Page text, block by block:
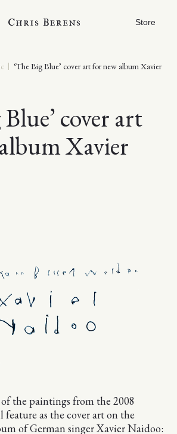
Store
‘The Big Blue’ cover art for new album Xavier
cover art
Xavier
of the paintings from the 2008
feature as the cover art on the
of German singer Xavier Naidoo: